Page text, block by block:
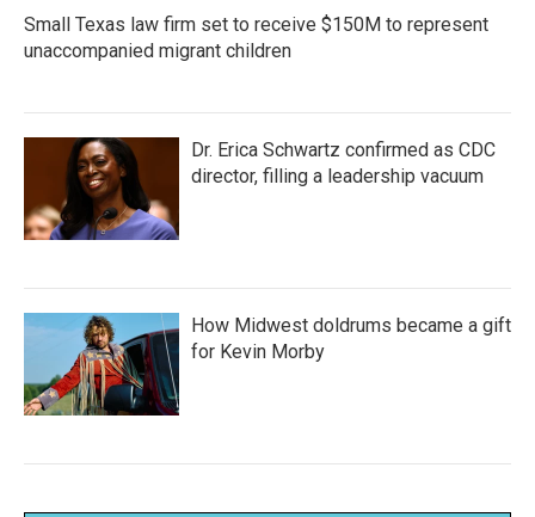
Small Texas law firm set to receive $150M to represent
unaccompanied migrant children
Dr. Erica Schwartz confirmed as CDC
director, filling a leadership vacuum
How Midwest doldrums became a gift
for Kevin Morby